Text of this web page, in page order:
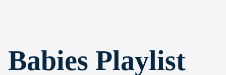
Babies Playlist